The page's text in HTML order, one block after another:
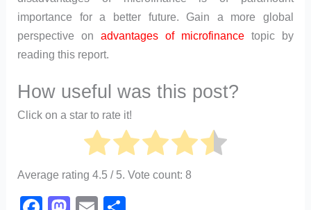
importance for a better future. Gain a more global
perspective onadvantages of microfinancetopic by
reading this report.
How useful was this post?
Click on a star to rate it!
Average rating4.5 / 5. Vote count:8